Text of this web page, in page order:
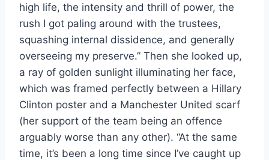
high life, the intensity and thrill of power, the
rush I got paling around with the trustees,
squashing internal dissidence, and generally
overseeing my preserve.” Then she looked up,
a ray of golden sunlight illuminating her face,
which was framed perfectly between a Hillary
Clinton poster and a Manchester United scarf
(her support of the team being an offence
arguably worse than any other). “At the same
time, it’s been a long time since I’ve caught up